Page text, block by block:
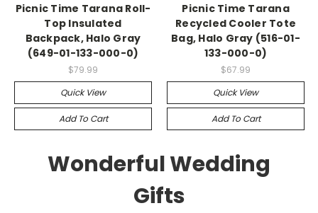
Picnic Time Tarana Roll-
Top Insulated
Backpack, Halo Gray
(649-01-133-000-0)
$79.99
Quick View
Add To Cart
Picnic Time Tarana
Recycled Cooler Tote
Bag, Halo Gray (516-01-
133-000-0)
$67.99
Quick View
Add To Cart
Wonderful Wedding
Gifts